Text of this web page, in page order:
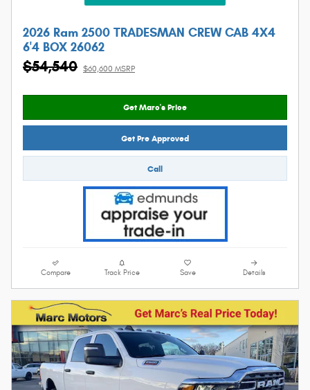
2026 Ram 2500 TRADESMAN CREW CAB 4X4
6'4 BOX 26062
$54,540 $60,600 MSRP
Get Marc's Price
Get Pre Approved
Call
Compare Track Price Save Details